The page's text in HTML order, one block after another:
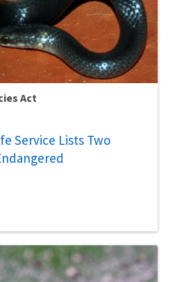
Act
Service Lists Two